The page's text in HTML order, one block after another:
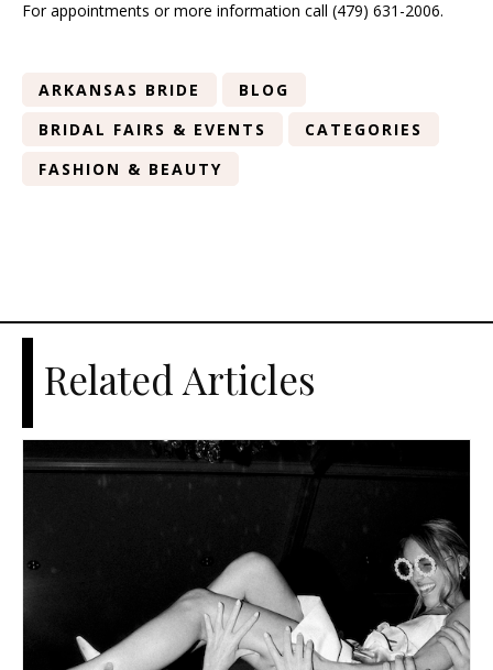
For appointments or more information call (479) 631-2006.
ARKANSAS BRIDE
BLOG
BRIDAL FAIRS & EVENTS
CATEGORIES
FASHION & BEAUTY
Related Articles